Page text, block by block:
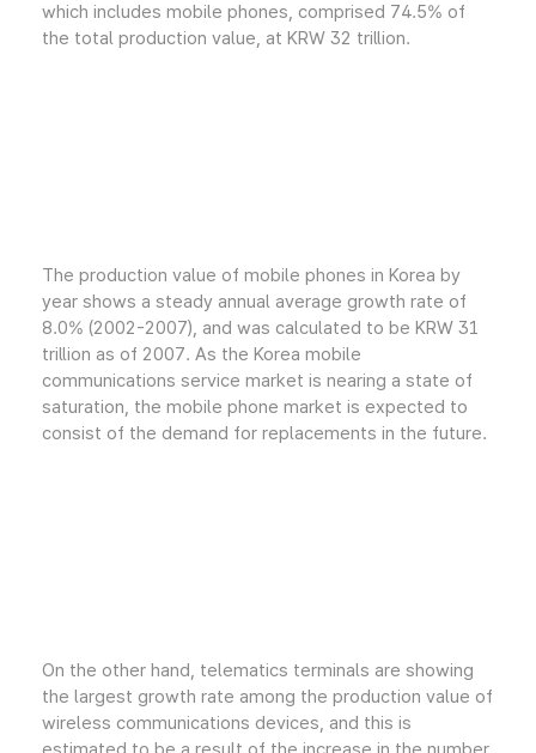
which includes mobile phones, comprised 74.5% of
the total production value, at KRW 32 trillion.
The production value of mobile phones in Korea by
year shows a steady annual average growth rate of
8.0% (2002-2007), and was calculated to be KRW 31
trillion as of 2007. As the Korea mobile
communications service market is nearing a state of
saturation, the mobile phone market is expected to
consist of the demand for replacements in the future.
On the other hand, telematics terminals are showing
the largest growth rate among the production value of
wireless communications devices, and this is